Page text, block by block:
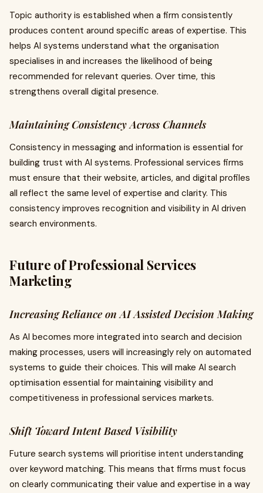
Topic authority is established when a firm consistently
produces content around specific areas of expertise. This
helps AI systems understand what the organisation
specialises in and increases the likelihood of being
recommended for relevant queries. Over time, this
strengthens overall digital presence.
Maintaining Consistency Across Channels
Consistency in messaging and information is essential for
building trust with AI systems. Professional services firms
must ensure that their website, articles, and digital profiles
all reflect the same level of expertise and clarity. This
consistency improves recognition and visibility in AI driven
search environments.
Future of Professional Services
Marketing
Increasing Reliance on AI Assisted Decision Making
As AI becomes more integrated into search and decision
making processes, users will increasingly rely on automated
systems to guide their choices. This will make AI search
optimisation essential for maintaining visibility and
competitiveness in professional services markets.
Shift Toward Intent Based Visibility
Future search systems will prioritise intent understanding
over keyword matching. This means that firms must focus
on clearly communicating their value and expertise in a way